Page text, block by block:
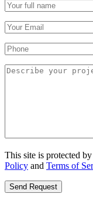
This site is protected
Policy and Terms of